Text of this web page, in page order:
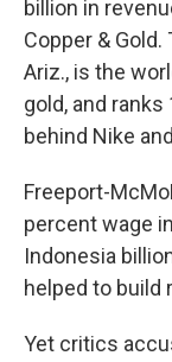
billion in
Copper &
Ariz., is the
gold, and
behind Nike
Freeport-
percent wage
Indonesia
helped to build
Yet critics